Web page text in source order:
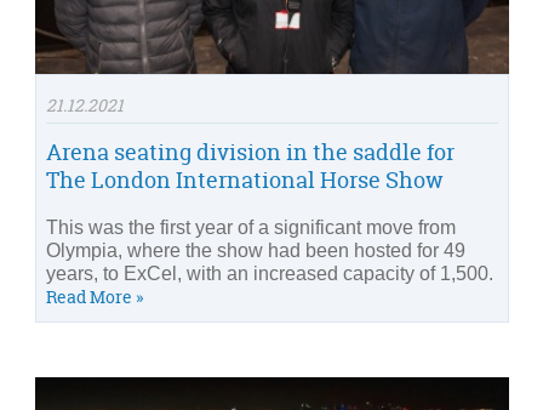
21.12.2021
Arena seating division in the saddle for
The London International Horse Show
This was the first year of a significant move from
Olympia, where the show had been hosted for 49
years, to ExCel, with an increased capacity of 1,500.
Read More »